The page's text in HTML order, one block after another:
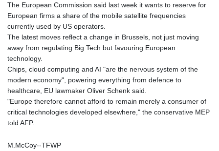
2099.443841
MNT
MOP 8.06706
MRU 40.039976
MVR 15.450231
MWK
MXN 17.258029
MYR 4.089602
The European Commission said last week it wants to reserve for
European firms a share of the mobile satellite frequencies
currently used by US operators.
The latest moves reflect a change in Brussels, not just moving
away from regulating Big Tech but favouring European
technology.
Chips, cloud computing and AI "are the nervous system of the
modern economy", powering everything from defence to
healthcare, EU lawmaker Oliver Schenk said.
"Europe therefore cannot afford to remain merely a consumer of
critical technologies developed elsewhere," the conservative MEP
told AFP.
M.McCoy--TFWP